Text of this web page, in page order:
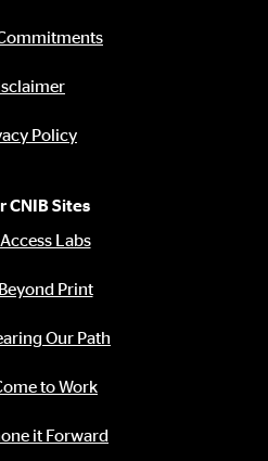
Policy
CNIB Sites
Labs
Print
Our Path
to Work
it Forward